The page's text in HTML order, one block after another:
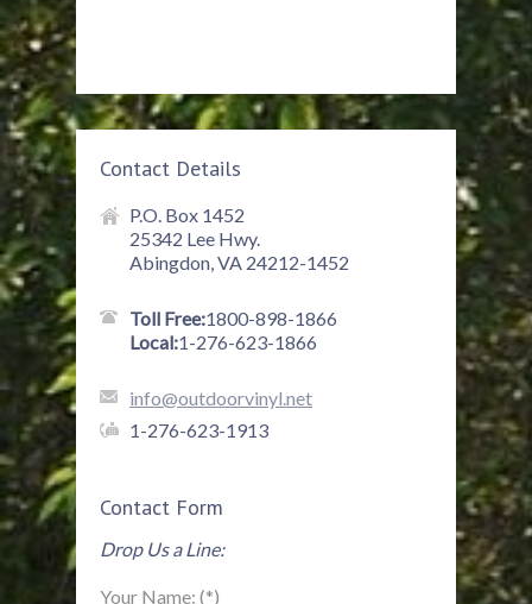
Contact Details
P.O. Box 1452
25342 Lee Hwy.
Abingdon, VA 24212-1452
Toll Free:1800-898-1866
Local:1-276-623-1866
info@outdoorvinyl.net
1-276-623-1913
Contact Form
Drop Us a Line:
Your Name: (*)